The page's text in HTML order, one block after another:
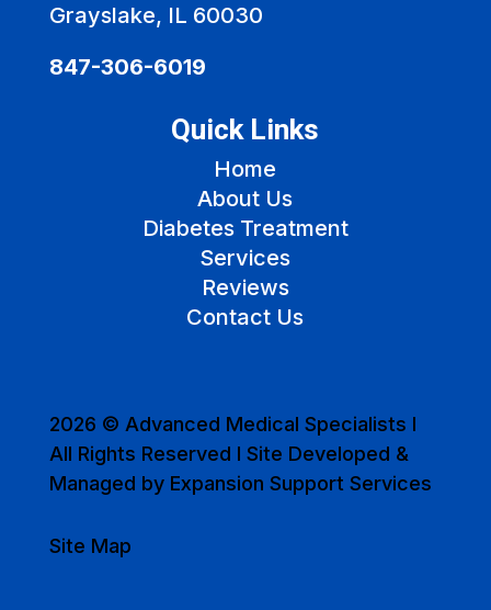
Grayslake, IL 60030
847-306-6019
Quick Links
Home
About Us
Diabetes Treatment
Services
Reviews
Contact Us
2026 © Advanced Medical Specialists I
All Rights Reserved I Site Developed &
Managed by Expansion Support Services
Site Map